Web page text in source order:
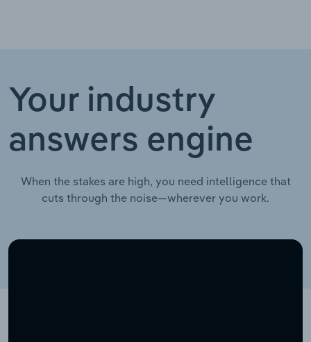
Your industry
answers engine
When the stakes are high, you need intelligence that
cuts through the noise—wherever you work.